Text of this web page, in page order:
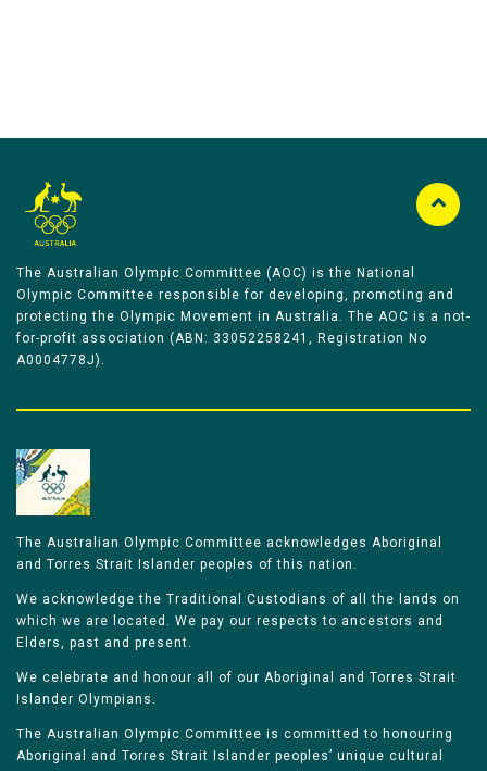
The Australian Olympic Committee (AOC) is the National
Olympic Committee responsible for developing, promoting and
protecting the Olympic Movement in Australia. The AOC is a not-
for-profit association (ABN: 33052258241, Registration No
A0004778J).
The Australian Olympic Committee acknowledges Aboriginal
and Torres Strait Islander peoples of this nation.
We acknowledge the Traditional Custodians of all the lands on
which we are located. We pay our respects to ancestors and
Elders, past and present.
We celebrate and honour all of our Aboriginal and Torres Strait
Islander Olympians.
The Australian Olympic Committee is committed to honouring
Aboriginal and Torres Strait Islander peoples’ unique cultural